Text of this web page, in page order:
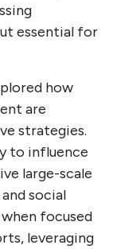
essential for
how
are
strategies.
to influence
large-scale
social
focused
leveraging